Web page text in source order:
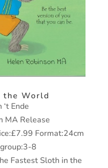
the World
Ende
MA Release
Format:24cm
8
Fastest Sloth in the